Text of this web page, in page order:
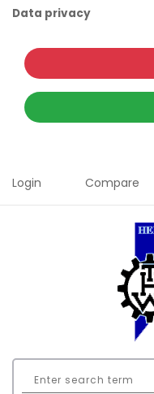
Data privacy
Login Compare